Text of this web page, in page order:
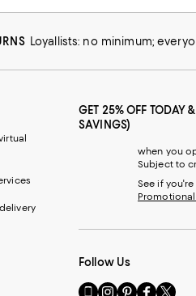
Loyallists: no minimum;
GET 25% OFF TODAY
SAVINGS)
when you
Subject to
See if
Follow Us
Go VisitVisitVisitVisit